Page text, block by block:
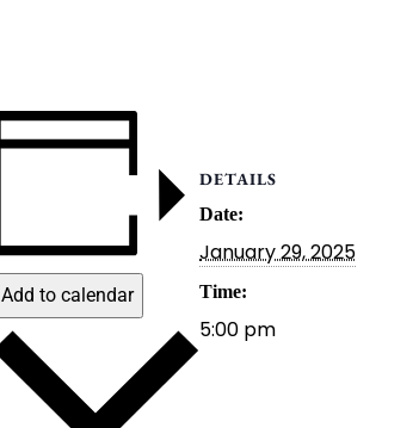
Add to calendar
DETAILS
Date:
January 29, 2025
Time:
5:00 pm